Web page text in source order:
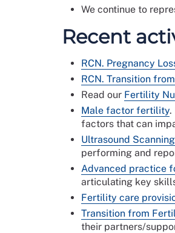
We continue to
Recent
RCN. Pregnancy
RCN. Transition
Read our Fertility
Male factor fertility.
factors that can
Ultrasound
performing and
Advanced practice
articulating key
Fertility care
Transition from
their partners/